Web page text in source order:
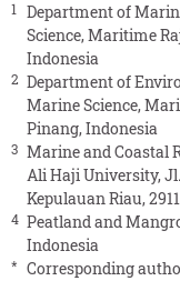
1
Department of
Science, Maritime
Indonesia
2 Department of
Marine Science,
Pinang, Indonesia
3 Marine and Coastal
Ali Haji University,
Kepulauan Riau,
4 Peatland and
Indonesia
* Corresponding